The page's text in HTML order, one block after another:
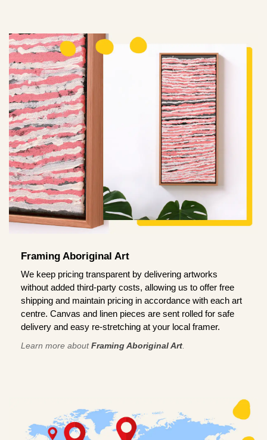
Framing Aboriginal Art
We keep pricing transparent by delivering artworks
without added third-party costs, allowing us to offer free
shipping and maintain pricing in accordance with each art
centre. Canvas and linen pieces are sent rolled for safe
delivery and easy re-stretching at your local framer.
Learn more aboutFraming Aboriginal Art